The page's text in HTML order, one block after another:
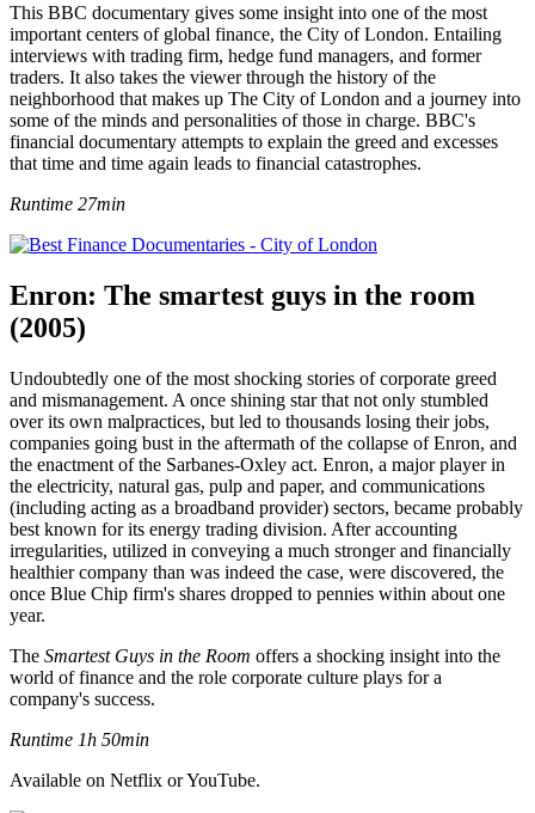
This BBC documentary gives some insight into one of the most
important centers of global finance, the City of London. Entailing
interviews with trading firm, hedge fund managers, and former
traders. It also takes the viewer through the history of the
neighborhood that makes up The City of London and a journey into
some of the minds and personalities of those in charge. BBC's
financial documentary attempts to explain the greed and excesses
that time and time again leads to financial catastrophes.
Runtime 27min
Enron: The smartest guys in the room
(2005)
Undoubtedly one of the most shocking stories of corporate greed
and mismanagement. A once shining star that not only stumbled
over its own malpractices, but led to thousands losing their jobs,
companies going bust in the aftermath of the collapse of Enron, and
the enactment of the Sarbanes-Oxley act. Enron, a major player in
the electricity, natural gas, pulp and paper, and communications
(including acting as a broadband provider) sectors, became probably
best known for its energy trading division. After accounting
irregularities, utilized in conveying a much stronger and financially
healthier company than was indeed the case, were discovered, the
once Blue Chip firm's shares dropped to pennies within about one
year.
The Smartest Guys in the Room offers a shocking insight into the
world of finance and the role corporate culture plays for a
company's success.
Runtime 1h 50min
Available on Netflix or YouTube.